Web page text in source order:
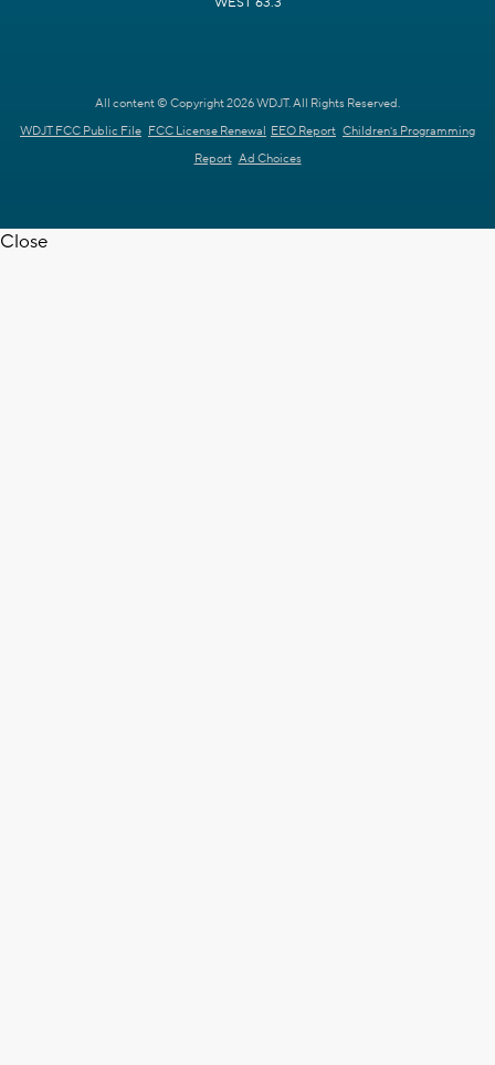
All content © Copyright 2026 WDJT. All Rights Reserved.
WDJT FCC Public File FCC License Renewal EEO Report Children's Programming
Report Ad Choices
Close